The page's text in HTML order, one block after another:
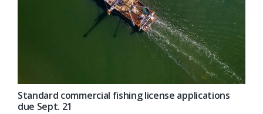
Standard commercial fishing license applications
due Sept. 21